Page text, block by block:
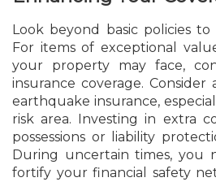
Look beyond basic policies
For items of exceptional
your property may face,
insurance coverage.
earthquake insurance,
risk area. Investing in extra
possessions or liability
During uncertain times, you
fortify your financial safety